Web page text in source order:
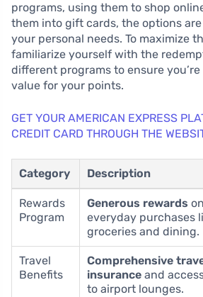
programs, using them to shop
them into gift cards, the options
your personal needs. To maximize
familiarize yourself with the
different programs to ensure
value for your points.
GET YOUR AMERICAN EXPRESS
CREDIT CARD THROUGH THE
Category Description
Rewards
Program
Generous rewards on
everyday purchases
groceries and dining.
Travel
Benefits
Comprehensive
insurance and
to airport lounges.